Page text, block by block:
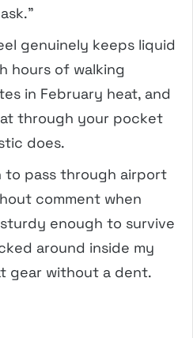
genuinely keeps liquid
hours of walking
in February heat, and
through your pocket
does.
to pass through airport
comment when
enough to survive
around inside my
gear without a dent.